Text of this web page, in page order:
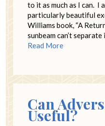
to it as much as I can. I
particularly beautiful
Williams book, “A
sunbeam can’t
Read More
Can
Useful?